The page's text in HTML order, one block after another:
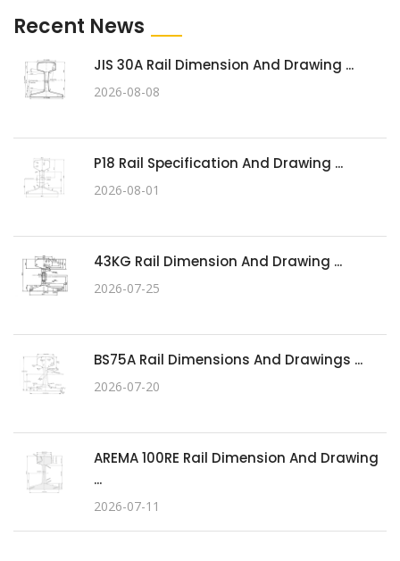
Recent News
JIS 30A Rail Dimension And Drawing ...
2026-08-08
P18 Rail Specification And Drawing ...
2026-08-01
43KG Rail Dimension And Drawing ...
2026-07-25
BS75A Rail Dimensions And Drawings ...
2026-07-20
AREMA 100RE Rail Dimension And Drawing
...
2026-07-11